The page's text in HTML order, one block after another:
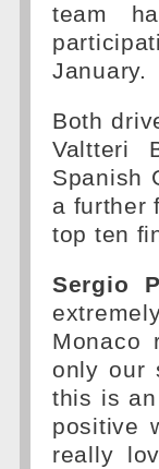
team
January.
Both
Valtteri
Spanish
a further
top ten
Sergio
Monaco
only our
this is
positive
really